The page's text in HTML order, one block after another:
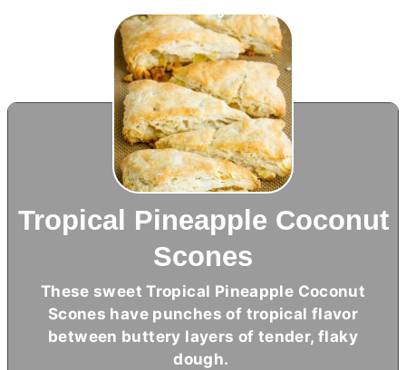
Tropical Pineapple Coconut
Scones
These sweet Tropical Pineapple Coconut
Scones have punches of tropical flavor
between buttery layers of tender, flaky
dough.